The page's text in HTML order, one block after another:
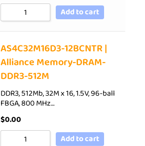
Add to cart
AS4C32M16D3-12BCNTR |
Alliance Memory-DRAM-
DDR3-512M
DDR3, 512Mb, 32M x 16, 1.5V, 96-ball
FBGA, 800 MHz…
$0.00
Add to cart